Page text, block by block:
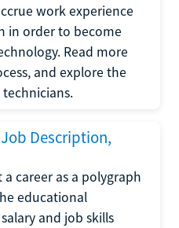
work experience
in order to become
Read more
and explore the
Description,
career as a polygraph
educational
and job skills